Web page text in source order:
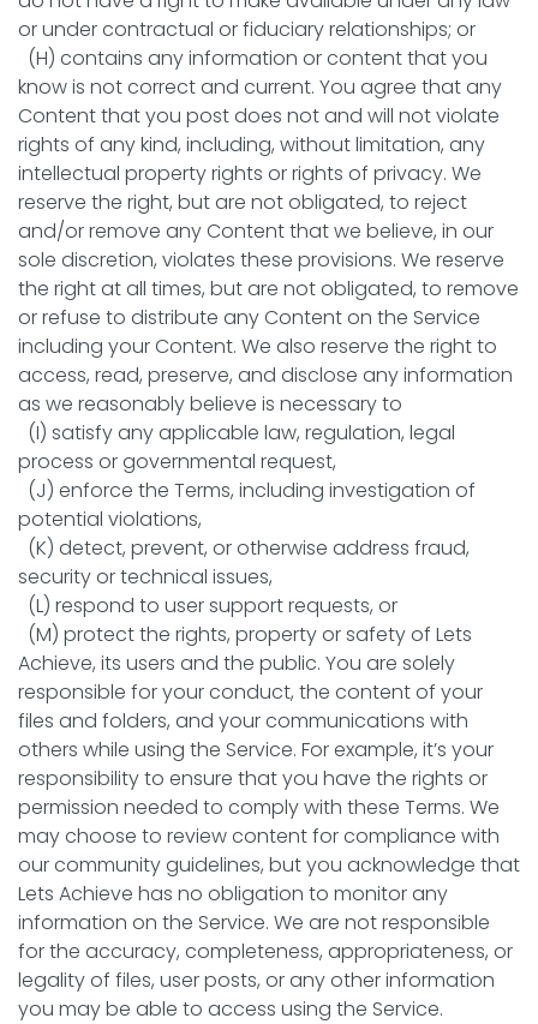
or under contractual or fiduciary relationships; or
(H) contains any information or content that you
know is not correct and current. You agree that any
Content that you post does not and will not violate
rights of any kind, including, without limitation, any
intellectual property rights or rights of privacy. We
reserve the right, but are not obligated, to reject
and/or remove any Content that we believe, in our
sole discretion, violates these provisions. We reserve
the right at all times, but are not obligated, to remove
or refuse to distribute any Content on the Service
including your Content. We also reserve the right to
access, read, preserve, and disclose any information
as we reasonably believe is necessary to
(I) satisfy any applicable law, regulation, legal
process or governmental request,
(J) enforce the Terms, including investigation of
potential violations,
(K) detect, prevent, or otherwise address fraud,
security or technical issues,
(L) respond to user support requests, or
(M) protect the rights, property or safety of Lets
Achieve, its users and the public. You are solely
responsible for your conduct, the content of your
files and folders, and your communications with
others while using the Service. For example, it’s your
responsibility to ensure that you have the rights or
permission needed to comply with these Terms. We
may choose to review content for compliance with
our community guidelines, but you acknowledge that
Lets Achieve has no obligation to monitor any
information on the Service. We are not responsible
for the accuracy, completeness, appropriateness, or
legality of files, user posts, or any other information
you may be able to access using the Service.